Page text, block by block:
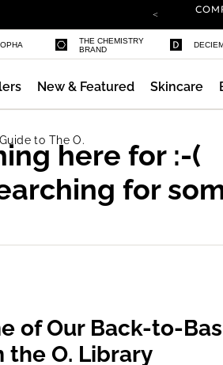
THE CHEMISTRY
BRAND
New & Featured Skincare
to The O.here for :-(
for
of Our Back-to-
the O. Library
10%